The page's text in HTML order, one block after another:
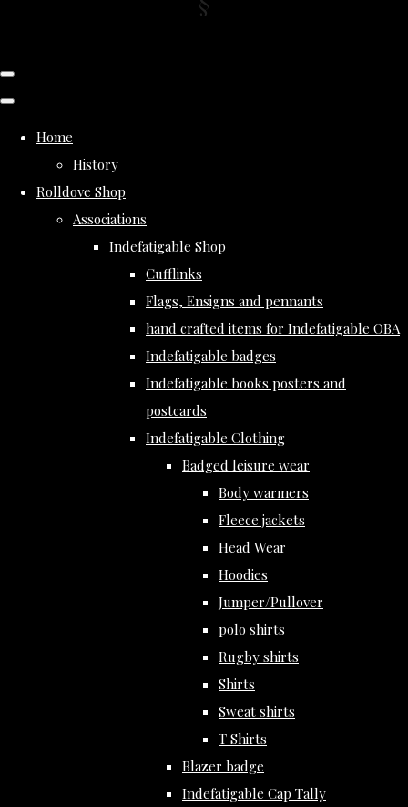
Home
History
Rolldove Shop
Associations
Indefatigable Shop
Cufflinks
Flags, Ensigns and pennants
hand crafted items for Indefatigable OBA
Indefatigable badges
Indefatigable books posters and
postcards
Indefatigable Clothing
Badged leisure wear
Body warmers
Fleece jackets
Head Wear
Hoodies
Jumper/Pullover
polo shirts
Rugby shirts
Shirts
Sweat shirts
T Shirts
Blazer badge
Indefatigable Cap Tally